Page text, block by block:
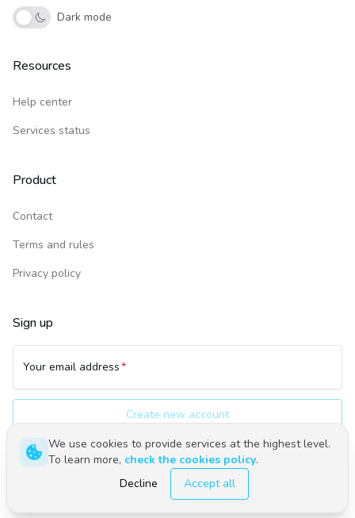
Dark mode
Resources
Help center
Services status
Product
Contact
Terms and rules
Privacy policy
Sign up
Your email address
Create new account
Polski English
Upwind24. All rights reserved.
We use cookies to provide services at the highest level.
To learn more, check the cookies policy.
Decline
Accept all